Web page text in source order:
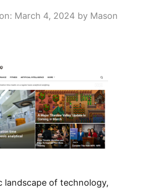
March 4, 2024 by Mason
landscape of technology,